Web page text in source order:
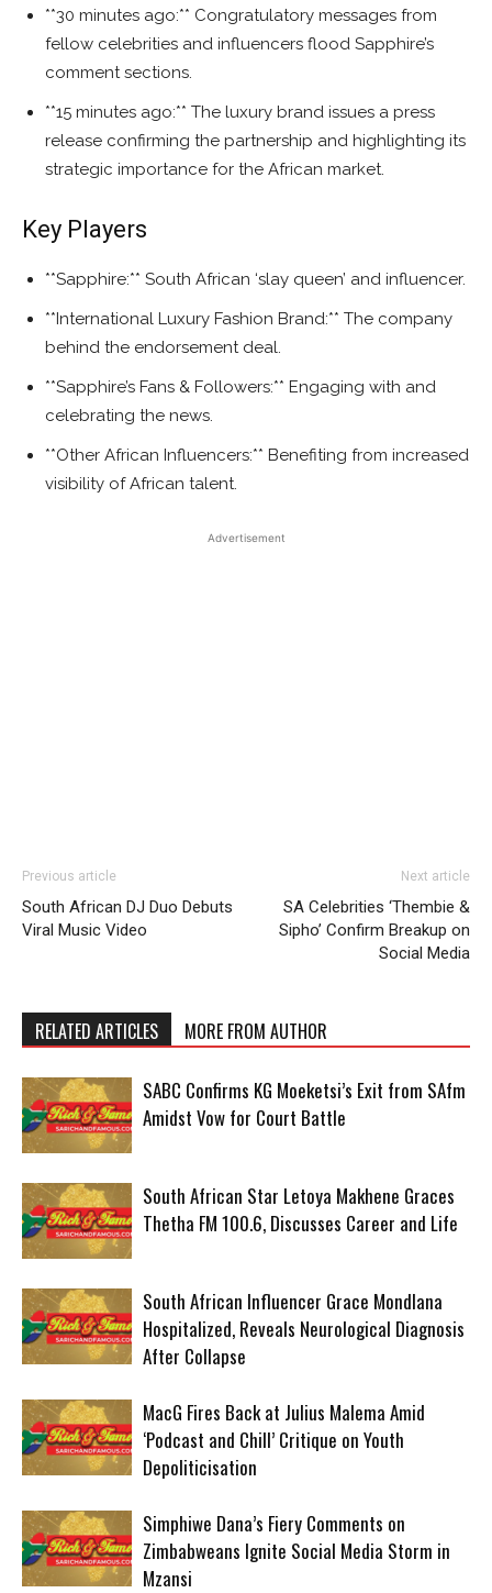
**30 minutes ago:** Congratulatory messages from
fellow celebrities and influencers flood Sapphire’s
comment sections.
**15 minutes ago:** The luxury brand issues a press
release confirming the partnership and highlighting its
strategic importance for the African market.
Key Players
**Sapphire:** South African ‘slay queen’ and influencer.
**International Luxury Fashion Brand:** The company
behind the endorsement deal.
**Sapphire’s Fans & Followers:** Engaging with and
celebrating the news.
**Other African Influencers:** Benefiting from increased
visibility of African talent.
Advertisement
Previous article
South African DJ Duo Debuts
Viral Music Video
Next article
SA Celebrities ‘Thembie &
Sipho’ Confirm Breakup on
Social Media
RELATED ARTICLES MORE FROM AUTHOR
SABC Confirms KG Moeketsi’s Exit from SAfm
Amidst Vow for Court Battle
South African Star Letoya Makhene Graces
Thetha FM 100.6, Discusses Career and Life
South African Influencer Grace Mondlana
Hospitalized, Reveals Neurological Diagnosis
After Collapse
MacG Fires Back at Julius Malema Amid
‘Podcast and Chill’ Critique on Youth
Depoliticisation
Simphiwe Dana’s Fiery Comments on
Zimbabweans Ignite Social Media Storm in
Mzansi